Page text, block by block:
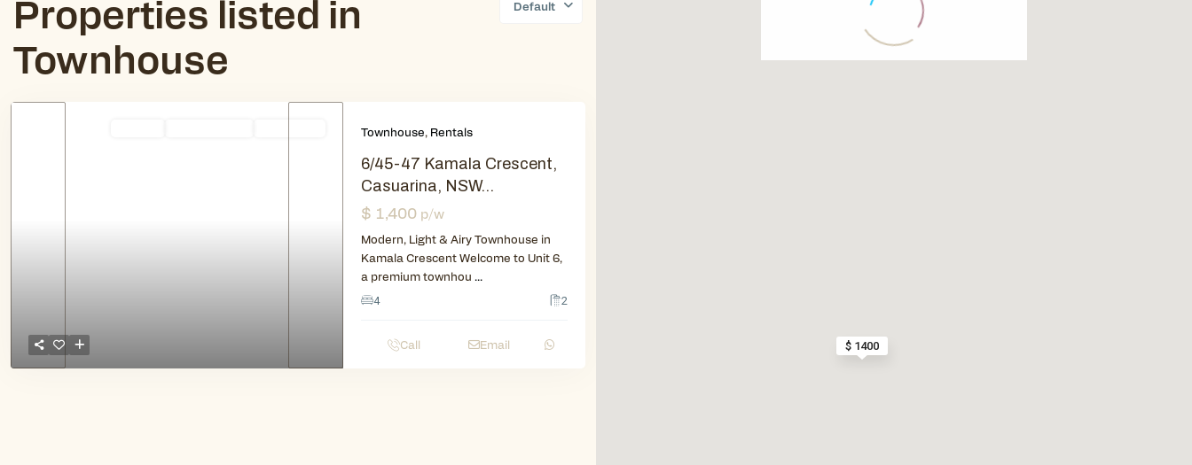
$ 1400
Default
Properties listed in
Townhouse
Townhouse, Rentals
6/45-47 Kamala Crescent,
Casuarina, NSW...
$ 1,400 p/w
Modern, Light & Airy Townhouse in
Kamala Crescent Welcome to Unit 6,
a premium townhou ...
4 2
Call Email